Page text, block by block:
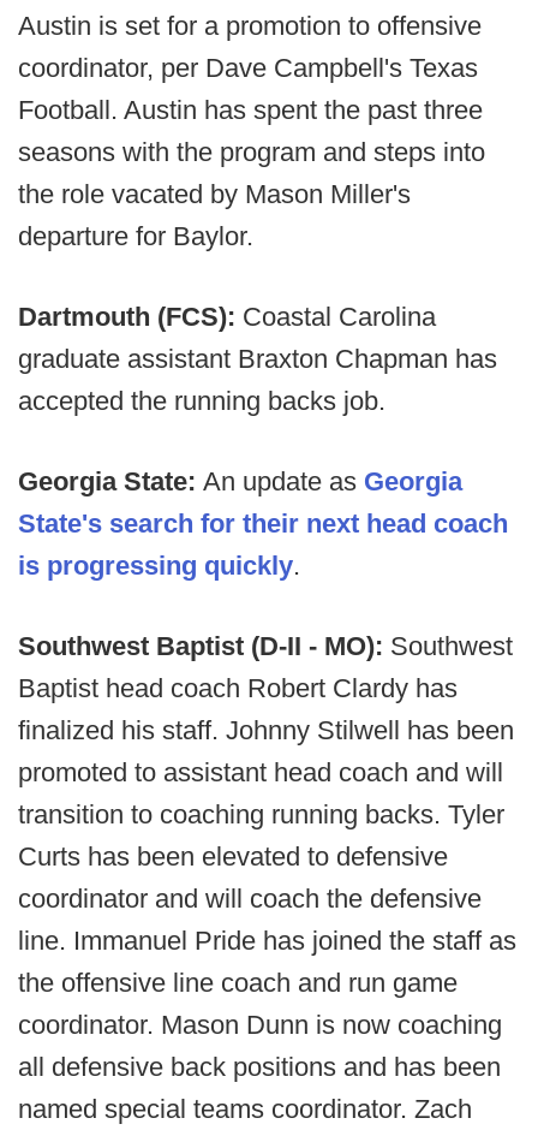
Austin is set for a promotion to offensive
coordinator, per Dave Campbell's Texas
Football. Austin has spent the past three
seasons with the program and steps into
the role vacated by Mason Miller's
departure for Baylor.
Dartmouth (FCS): Coastal Carolina
graduate assistant Braxton Chapman has
accepted the running backs job.
Georgia State: An update as Georgia
State's search for their next head coach
is progressing quickly.
Southwest Baptist (D-II - MO): Southwest
Baptist head coach Robert Clardy has
finalized his staff. Johnny Stilwell has been
promoted to assistant head coach and will
transition to coaching running backs. Tyler
Curts has been elevated to defensive
coordinator and will coach the defensive
line. Immanuel Pride has joined the staff as
the offensive line coach and run game
coordinator. Mason Dunn is now coaching
all defensive back positions and has been
named special teams coordinator. Zach